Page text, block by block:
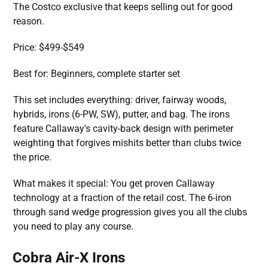
The Costco exclusive that keeps selling out for good
reason.
Price: $499-$549
Best for: Beginners, complete starter set
This set includes everything: driver, fairway woods,
hybrids, irons (6-PW, SW), putter, and bag. The irons
feature Callaway's cavity-back design with perimeter
weighting that forgives mishits better than clubs twice
the price.
What makes it special: You get proven Callaway
technology at a fraction of the retail cost. The 6-iron
through sand wedge progression gives you all the clubs
you need to play any course.
Cobra Air-X Irons